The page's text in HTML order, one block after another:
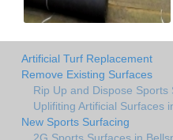
Artificial Turf Replacement
Remove Existing Surfaces
Rip Up and Dispose Sports
Uplifiting Artificial Surfaces
New Sports Surfacing
2G Sports Surfaces in